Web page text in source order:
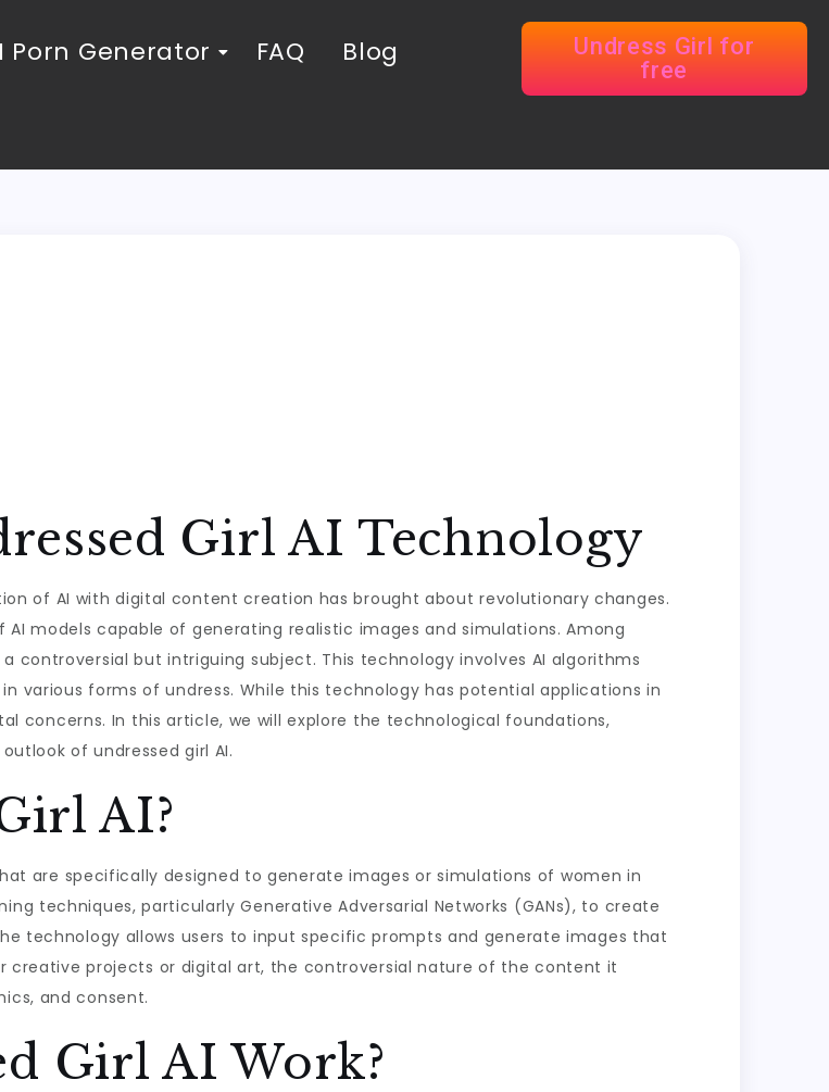
Porn Generator FAQ
Blog
Undress Girl for
free
Girl AI Technology
of AI with digital content creation has brought about revolutionary changes.
models capable of generating realistic images and simulations. Among
controversial but intriguing subject. This technology involves AI algorithms
various forms of undress. While this technology has potential applications in
concerns. In this article, we will explore the technological foundations,
of undressed girl AI.
AI?
are specifically designed to generate images or simulations of women in
techniques, particularly Generative Adversarial Networks (GANs), to create
technology allows users to input specific prompts and generate images that
creative projects or digital art, the controversial nature of the content it
and consent.
Girl AI Work?